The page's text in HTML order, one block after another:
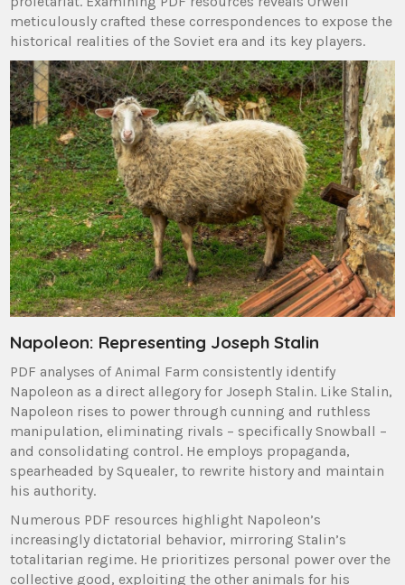
meticulously crafted these correspondences to expose the
historical realities of the Soviet era and its key players.
Napoleon: Representing Joseph Stalin
PDF analyses of Animal Farm consistently identify
Napoleon as a direct allegory for Joseph Stalin. Like Stalin,
Napoleon rises to power through cunning and ruthless
manipulation, eliminating rivals – specifically Snowball –
and consolidating control. He employs propaganda,
spearheaded by Squealer, to rewrite history and maintain
his authority.
Numerous PDF resources highlight Napoleon’s
increasingly dictatorial behavior, mirroring Stalin’s
totalitarian regime. He prioritizes personal power over the
collective good, exploiting the other animals for his